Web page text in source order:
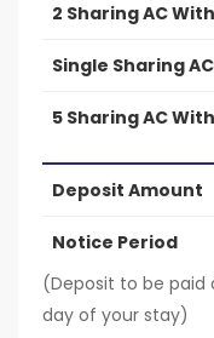
2 Sharing AC
Single Sharing
5 Sharing AC
Deposit Amount
Notice Period
(Deposit to be
day of your stay)